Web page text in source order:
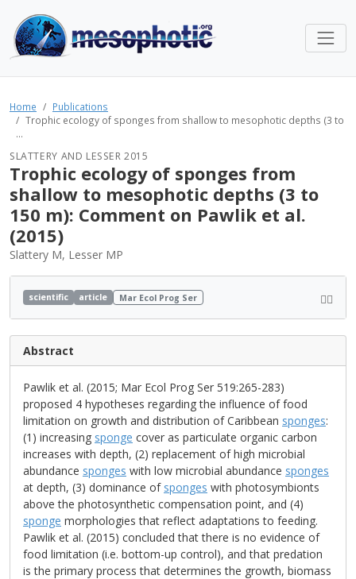
Home
Publications
Trophic ecology of sponges from shallow to mesophotic depths (3 to
...
SLATTERY AND LESSER 2015
Trophic ecology of sponges from
shallow to mesophotic depths (3 to
150 m): Comment on Pawlik et al.
(2015)
Slattery M, Lesser MP
scientific article Mar Ecol Prog Ser
Abstract
Pawlik et al. (2015; Mar Ecol Prog Ser 519:265-283)
proposed 4 hypotheses regarding the influence of food
limitation on growth and distribution of Caribbean sponges:
(1) increasing sponge cover as particulate organic carbon
increases with depth, (2) replacement of high microbial
abundance sponges with low microbial abundance sponges
at depth, (3) dominance of sponges with photosymbionts
above the photosynthetic compensation point, and (4)
sponge morphologies that reflect adaptations to feeding.
Pawlik et al. (2015) concluded that there is no evidence of
food limitation (i.e. bottom-up control), and that predation
is the primary process that determines the growth, biomass